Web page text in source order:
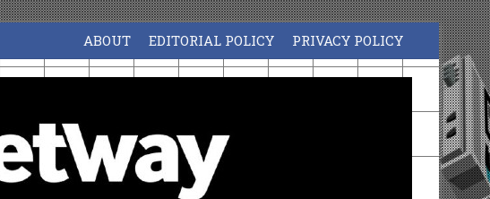
ABOUT EDITORIAL POLICY PRIVACY POLICY